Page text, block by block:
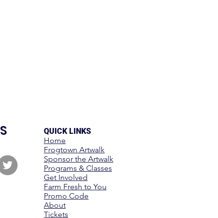
QUICK LINKS
Home
Frogtown Artwalk
Sponsor the Artwalk
Programs & Classes
Get Involved
Farm Fresh to You
Promo Code
About
Tickets